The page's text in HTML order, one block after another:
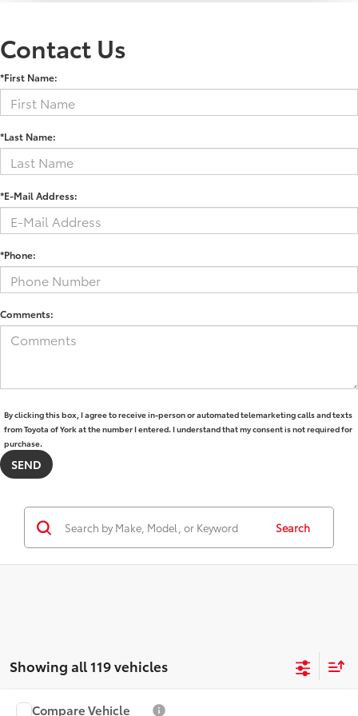
Contact Us
*First Name:
*Last Name:
*E-Mail Address:
*Phone:
Comments:
By clicking this box, I agree to receive in-person or automated telemarketing calls and texts
from Toyota of York at the number I entered. I understand that my consent is not required for
purchase.
Search
Showing all 119 vehicles
Compare Vehicle